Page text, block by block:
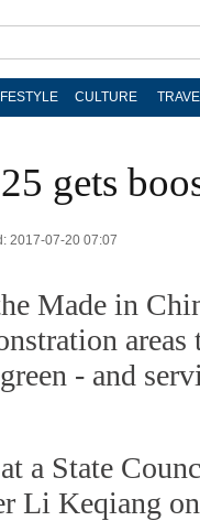
CULTURE
gets
2017-07-20 07:07
Made in
areas
- and
a State
Li Keqiang